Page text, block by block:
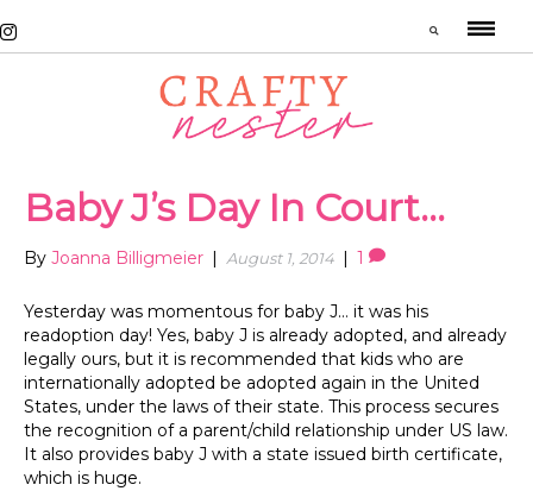
Baby J’s Day In Court…
By Joanna Billigmeier August 1, 2014 1
Yesterday was momentous for baby J… it was his
readoption day! Yes, baby J is already adopted, and already
legally ours, but it is recommended that kids who are
internationally adopted be adopted again in the United
States, under the laws of their state. This process secures
the recognition of a parent/child relationship under US law.
It also provides baby J with a state issued birth certificate,
which is huge.